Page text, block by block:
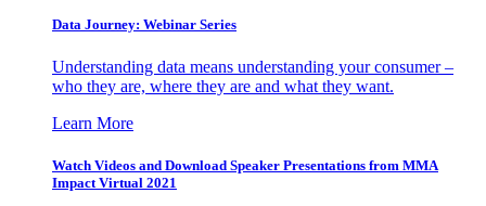
Data Journey: Webinar Series
Understanding data means understanding your consumer –
who they are, where they are and what they want.
Learn More
Watch Videos and Download Speaker Presentations from MMA
Impact Virtual 2021